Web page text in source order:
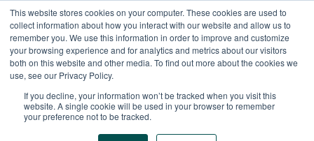
This website stores cookies on your computer. These cookies are used to
collect information about how you interact with our website and allow us to
remember you. We use this information in order to improve and customize
your browsing experience and for analytics and metrics about our visitors
both on this website and other media. To find out more about the cookies we
use, see our Privacy Policy.
If you decline, your information won’t be tracked when you visit this
website. A single cookie will be used in your browser to remember
your preference not to be tracked.
content